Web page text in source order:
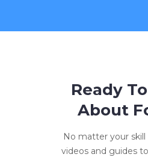
Ready
About
No matter your skill
videos and guides